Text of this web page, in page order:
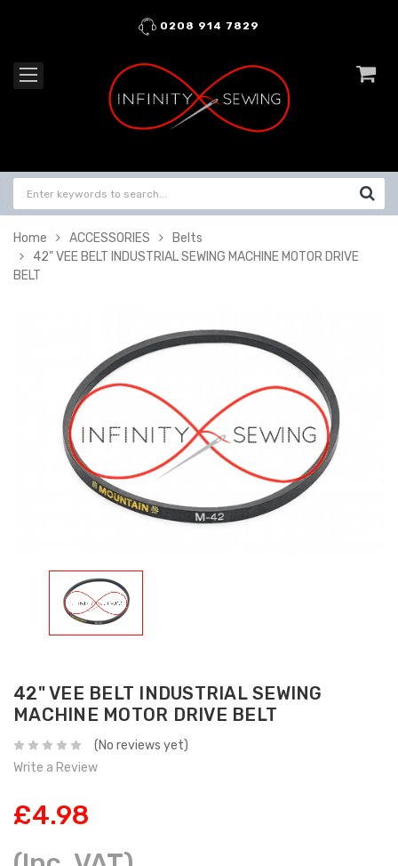
0208 914 7829
Home ACCESSORIES
Belts
42" VEE BELT INDUSTRIAL SEWING MACHINE MOTOR DRIVE
BELT
42" VEE BELT INDUSTRIAL SEWING
MACHINE MOTOR DRIVE BELT
(No reviews yet)
Write a Review
£4.98